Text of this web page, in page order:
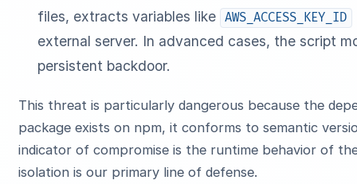
files, extracts variables like AWS_ACCESS_KEY_ID
external server. In advanced cases, the script
persistent backdoor.
This threat is particularly dangerous because the
package exists on npm, it conforms to semantic
indicator of compromise is the runtime behavior of
isolation is our primary line of defense.